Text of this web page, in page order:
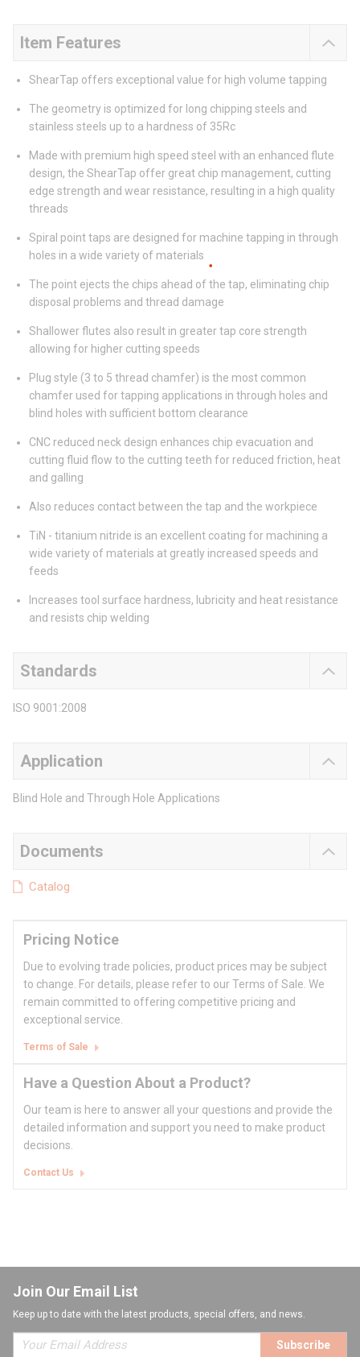
Item Features
ShearTap offers exceptional value for high volume tapping
The geometry is optimized for long chipping steels and
stainless steels up to a hardness of 35Rc
Made with premium high speed steel with an enhanced flute
design, the ShearTap offer great chip management, cutting
edge strength and wear resistance, resulting in a high quality
threads
Spiral point taps are designed for machine tapping in through
holes in a wide variety of materials
The point ejects the chips ahead of the tap, eliminating chip
disposal problems and thread damage
Shallower flutes also result in greater tap core strength
allowing for higher cutting speeds
Plug style (3 to 5 thread chamfer) is the most common
chamfer used for tapping applications in through holes and
blind holes with sufficient bottom clearance
CNC reduced neck design enhances chip evacuation and
cutting fluid flow to the cutting teeth for reduced friction, heat
and galling
Also reduces contact between the tap and the workpiece
TiN - titanium nitride is an excellent coating for machining a
wide variety of materials at greatly increased speeds and
feeds
Increases tool surface hardness, lubricity and heat resistance
and resists chip welding
Standards
ISO 9001:2008
Application
Blind Hole and Through Hole Applications
Documents
Catalog
Pricing Notice
Due to evolving trade policies, product prices may be subject
to change. For details, please refer to our Terms of Sale. We
remain committed to offering competitive pricing and
exceptional service.
Terms of Sale
Have a Question About a Product?
Our team is here to answer all your questions and provide the
detailed information and support you need to make product
decisions.
Contact Us
Join Our Email List
Keep up to date with the latest products, special offers, and news.
Subscribe